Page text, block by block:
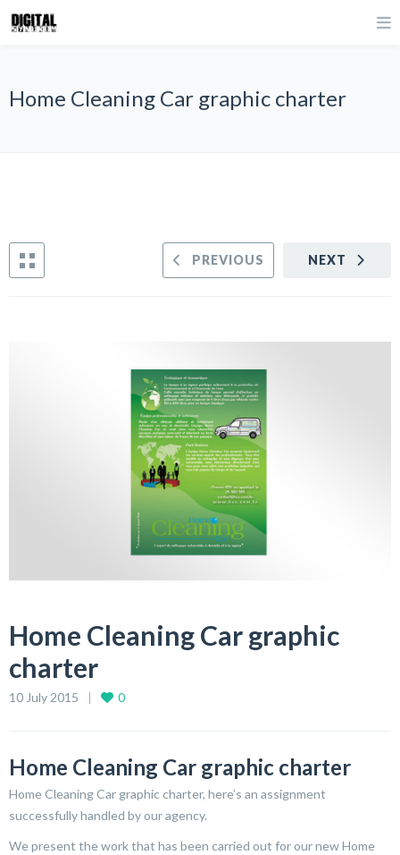
Home Cleaning Car graphic charter
NEXT
PREVIOUS
Home Cleaning Car graphic
charter
10 July 2015 0
Home Cleaning Car graphic charter
Home Cleaning Car graphic charter, here’s an assignment
successfully handled by our agency.
We present the work that has been carried out for our new Home